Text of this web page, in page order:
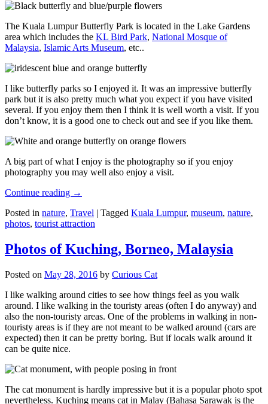
The Kuala Lumpur Butterfly Park is located in the Lake Gardens
area which includes the KL Bird Park, National Mosque of
Malaysia, Islamic Arts Museum, etc..
I like butterfly parks so I enjoyed it. It was an impressive butterfly
park but it is also pretty much what you expect if you have visited
several. If you enjoy them then I think it is well worth a visit. If you
don’t know, it is a good one to check out and see if you like them.
A big part of what I enjoy is the photography so if you enjoy
photography you may well also enjoy a visit.
Continue reading →
Posted in nature, Travel | Tagged Kuala Lumpur, museum, nature,
photos, tourist attraction
Photos of Kuching, Borneo, Malaysia
Posted on May 28, 2016 by Curious Cat
I like walking around cities to see how things feel as you walk
around. I like walking in the touristy areas (often I do anyway) and
also the non-touristy areas. One of the problems in walking in non-
touristy areas is if they are not meant to be walked around (cars are
expected) then it can be pretty boring. But if locals walk around it
can be quite nice.
The cat monument is hardly impressive but it is a popular photo spot
nevertheless. Kuching means cat in Malay (Bahasa Sarawak is the